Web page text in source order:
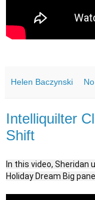
Helen Baczynski
Intelliquilter
Shift
In this video,
Holiday Dream Big